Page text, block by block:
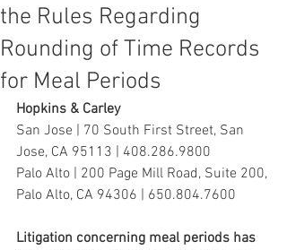
the Rules Regarding
Rounding of Time Records
for Meal Periods
Hopkins & Carley
San Jose | 70 South First Street, San
Jose, CA 95113 | 408.286.9800
Palo Alto | 200 Page Mill Road, Suite 200,
Palo Alto, CA 94306 | 650.804.7600
Litigation concerning meal periods has